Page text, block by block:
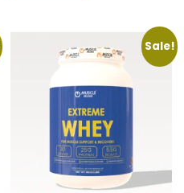
variants.
The
options
may
be
chosen
on
the
Sale!